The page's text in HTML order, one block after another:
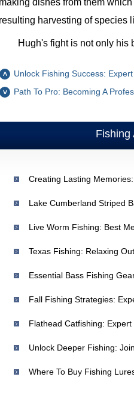
making dishes from them
resulting harvesting of species
Hugh's fight is not only his
Unlock Fishing Success:
Path To Pro: Becoming A
Fishing
Creating Lasting
Texas Fishing: Relaxing
Essential Bass Fishing
Unlock Deeper Fishing: